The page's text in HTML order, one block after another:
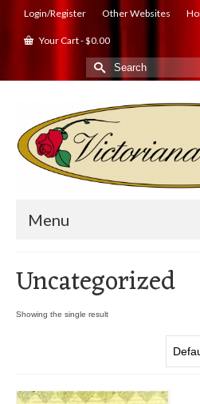
Login/Register Other Websites
Your Cart-$0.00
Search
for:
Menu
Uncategorized
Showing the single result